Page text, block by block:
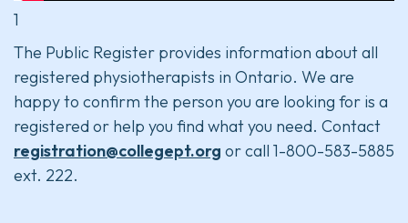
1
The Public Register provides information about all
registered physiotherapists in Ontario. We are
happy to confirm the person you are looking for is a
registered or help you find what you need. Contact
registration@collegept.org or call 1-800-583-5885
ext. 222.